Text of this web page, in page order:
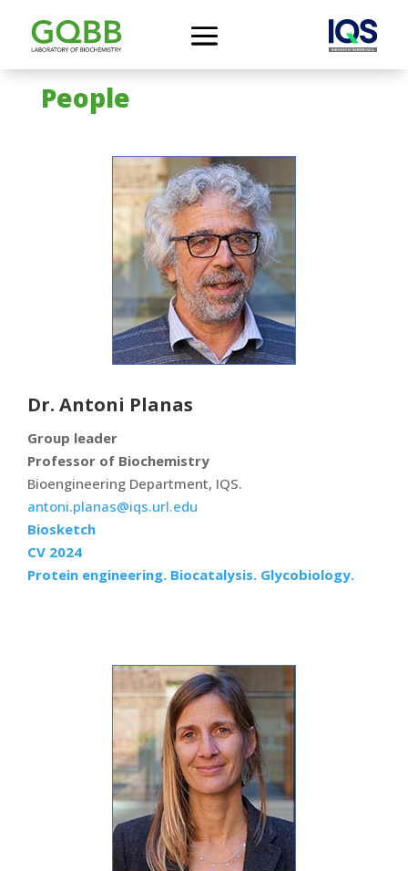
People
Dr. Antoni Planas
Group leader
Professor of Biochemistry
Bioengineering Department, IQS.
antoni.planas@iqs.url.edu
Biosketch
CV 2024
Protein engineering. Biocatalysis. Glycobiology.